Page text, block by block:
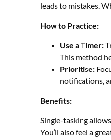
leads to mistakes.
How to Practice:
Use a Timer:
This method
Prioritise:
notifications,
Benefits:
Single-tasking
You’ll also feel a